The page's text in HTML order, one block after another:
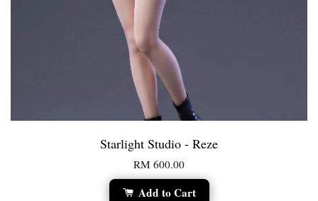
Starlight Studio - Reze
RM 600.00
Add to Cart